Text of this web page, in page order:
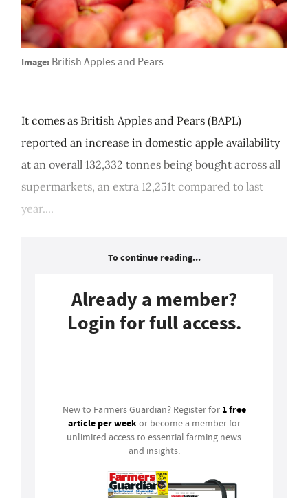
Image: British Apples and Pears
It comes as British Apples and Pears (BAPL)
reported an increase in domestic apple availability
at an overall 132,332 tonnes being bought across all
supermarkets, an extra 12,251t compared to last
year....
To continue reading...
Already a member?
Login for full access.
New to Farmers Guardian? Register for 1 free
article per weekor become a member for
unlimited access to essential farming news
and insights.